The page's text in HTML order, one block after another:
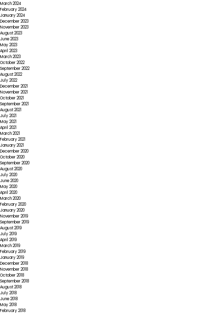
March 2024
February 2024
January 2024
December 2023
November 2023
August 2023
June 2023
May 2023
April 2023
March 2023
October 2022
September 2022
August 2022
July 2022
December 2021
November 2021
October 2021
September 2021
August 2021
July 2021
May 2021
April 2021
March 2021
February 2021
January 2021
December 2020
October 2020
September 2020
August 2020
July 2020
June 2020
May 2020
April 2020
March 2020
February 2020
January 2020
November 2019
September 2019
August 2019
July 2019
April 2019
March 2019
February 2019
January 2019
December 2018
November 2018
October 2018
September 2018
August 2018
July 2018
June 2018
May 2018
February 2018